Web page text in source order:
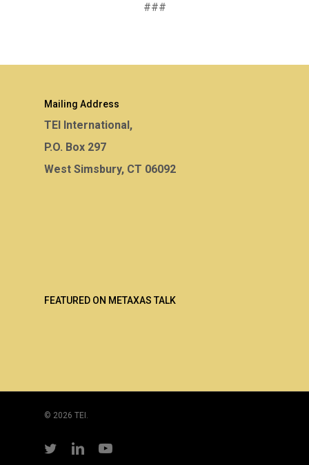
###
Mailing Address
TEI International,
P.O. Box 297
West Simsbury, CT 06092
FEATURED ON METAXAS TALK
© 2026 TEI.
twitter linkedinyoutube